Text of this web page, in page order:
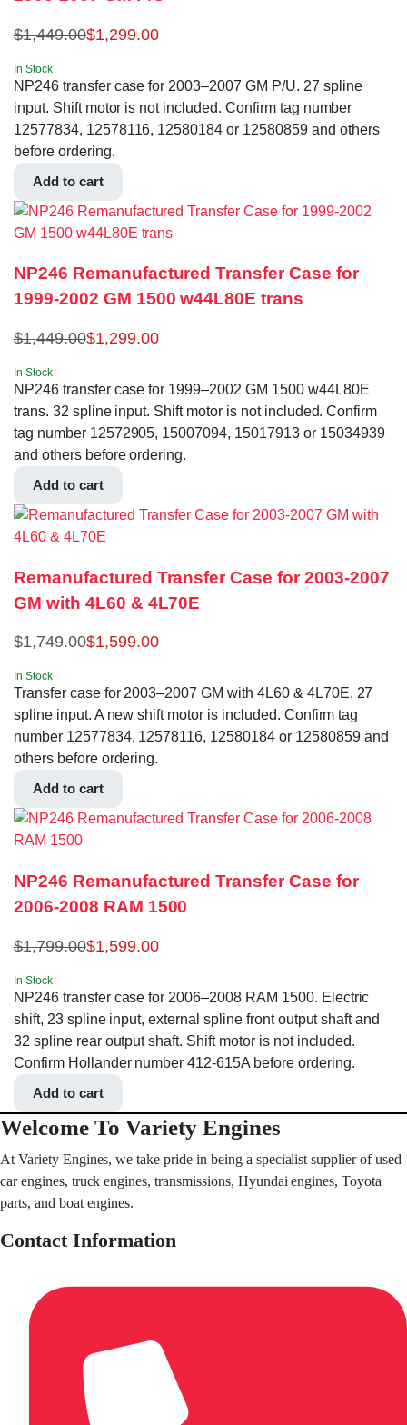
$1,449.00$1,299.00
In Stock
NP246 transfer case for 2003–2007 GM P/U. 27 spline
input. Shift motor is not included. Confirm tag number
12577834, 12578116, 12580184 or 12580859 and others
before ordering.
Add to cart
NP246 Remanufactured Transfer Case for
1999-2002 GM 1500 w44L80E trans
$1,449.00$1,299.00
In Stock
NP246 transfer case for 1999–2002 GM 1500 w44L80E
trans. 32 spline input. Shift motor is not included. Confirm
tag number 12572905, 15007094, 15017913 or 15034939
and others before ordering.
Add to cart
Remanufactured Transfer Case for 2003-2007
GM with 4L60 & 4L70E
$1,749.00$1,599.00
In Stock
Transfer case for 2003–2007 GM with 4L60 & 4L70E. 27
spline input. A new shift motor is included. Confirm tag
number 12577834, 12578116, 12580184 or 12580859 and
others before ordering.
Add to cart
NP246 Remanufactured Transfer Case for
2006-2008 RAM 1500
$1,799.00$1,599.00
In Stock
NP246 transfer case for 2006–2008 RAM 1500. Electric
shift, 23 spline input, external spline front output shaft and
32 spline rear output shaft. Shift motor is not included.
Confirm Hollander number 412-615A before ordering.
Add to cart
Welcome To Variety Engines
At Variety Engines, we take pride in being a specialist supplier of used
car engines, truck engines, transmissions, Hyundai engines, Toyota
parts, and boat engines.
Contact Information